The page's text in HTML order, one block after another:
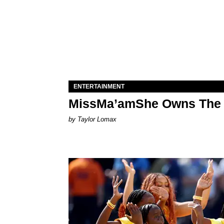
ENTERTAINMENT
MissMa’amShe Owns
by Taylor Lomax